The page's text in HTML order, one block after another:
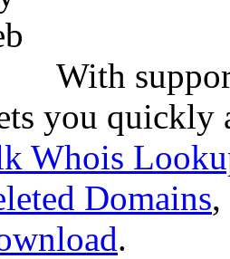
With
you quickly
Whois
Domains,
.